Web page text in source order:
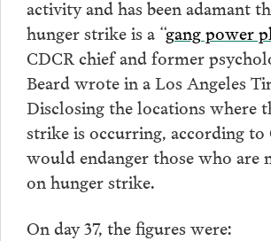
activity and has been adamant
hunger strike is a “gang power
CDCR chief and former
Beard wrote in a Los Angeles
Disclosing the locations where
strike is occurring, according to
would endanger those who are
on hunger strike.
On day 37, the figures were: